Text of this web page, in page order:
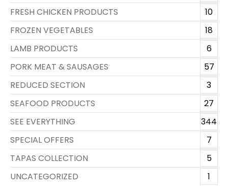
FRESH CHICKEN PRODUCTS
10
FROZEN VEGETABLES
18
LAMB PRODUCTS
6
PORK MEAT & SAUSAGES
57
REDUCED SECTION
3
SEAFOOD PRODUCTS
27
SEE EVERYTHING
344
SPECIAL OFFERS
7
TAPAS COLLECTION
5
UNCATEGORIZED
1